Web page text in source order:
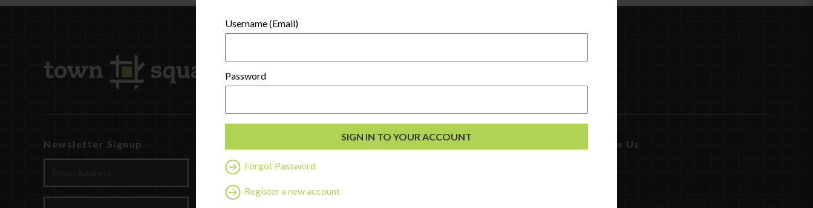
Username (Email)
Password
Forgot Password
Register a new account
Newsletter Signup
Discover
Professional Development
Contact Us
Follow Us